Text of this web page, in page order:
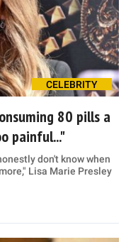
CELEBRITY
80 pills a
painful..."
don't know when
Lisa Marie Presley